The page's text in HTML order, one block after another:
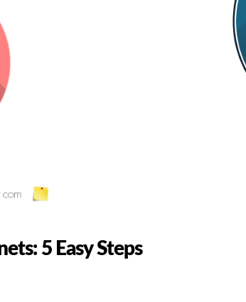
5 Easy Steps